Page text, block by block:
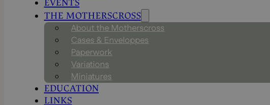
THE MOTHERSCROSS
About the Motherscross
Cases & Enveloppes
Paperwork
Variations
Miniatures
EDUCATION
LINKS